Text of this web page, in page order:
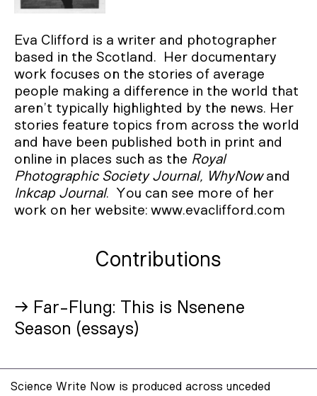
Eva Clifford is a writer and photographer
based in the Scotland. Her documentary
work focuses on the stories of average
people making a difference in the world that
aren’t typically highlighted by the news. Her
stories feature topics from across the world
and have been published both in print and
online in places such as the Royal
Photographic Society Journal, WhyNow and
Inkcap Journal. You can see more of her
work on her website: www.evaclifford.com
Contributions
→ Far-Flung: This is Nsenene
Season (essays)
Science Write Now is produced across unceded